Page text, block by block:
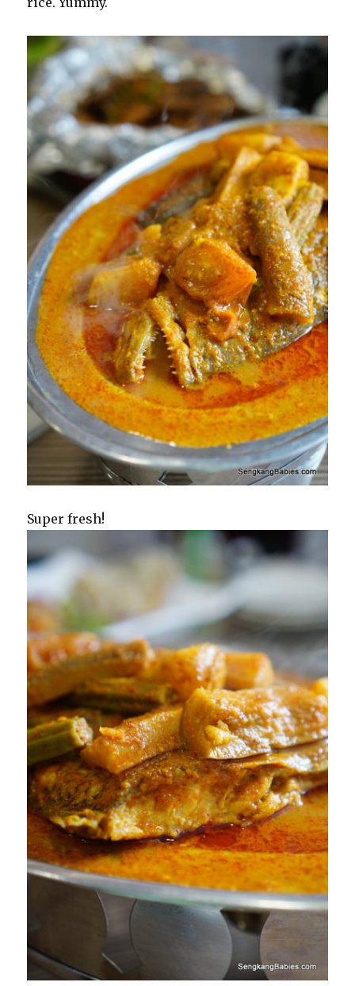
Super fresh!